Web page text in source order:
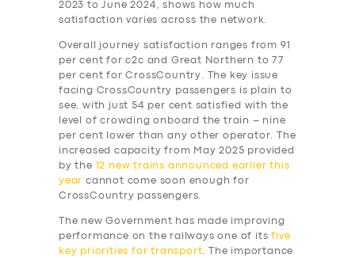
2023 to June 2024, shows how much
satisfaction varies across the network.
Overall journey satisfaction ranges from 91
per cent for c2c and Great Northern to 77
per cent for CrossCountry. The key issue
facing CrossCountry passengers is plain to
see, with just 54 per cent satisfied with the
level of crowding onboard the train – nine
per cent lower than any other operator. The
increased capacity from May 2025 provided
by the
12 new trains announced earlier this
year cannot come soon enough for
CrossCountry passengers.
The new Government has made improving
performance on the railways one of itsfive
key priorities for transport. The importance